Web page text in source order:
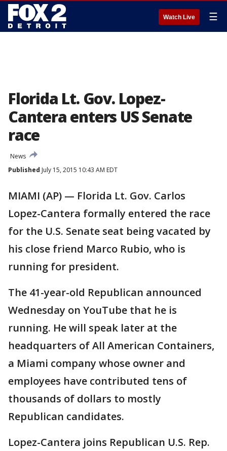
Watch Live ☰
Florida Lt. Gov. Lopez-
Cantera enters US Senate
race
News
Published July 15, 2015 10:43 AM EDT
MIAMI (AP) — Florida Lt. Gov. Carlos
Lopez-Cantera formally entered the race
for the U.S. Senate seat being vacated by
his close friend Marco Rubio, who is
running for president.
The 41-year-old Republican announced
Wednesday on YouTube that he is
running. He will speak later at the
headquarters of All American Containers,
a Miami company whose owner and
employees have contributed tens of
thousands of dollars to mostly
Republican candidates.
Lopez-Cantera joins Republican U.S. Rep.